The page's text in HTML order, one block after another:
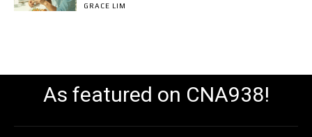
GRACE LIM
As featured on CNA938!